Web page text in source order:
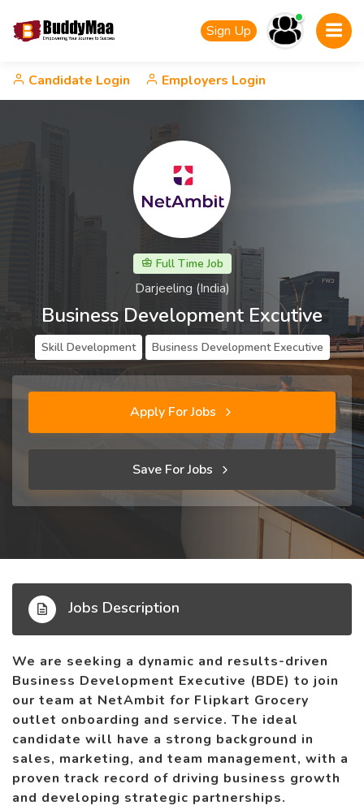
Sign Up
Candidate Login Employers Login
Full Time Job
Darjeeling (India)
Business Development Excutive
Skill Development Business Development Executive
Apply For Jobs
Save For Jobs
Jobs Description
We are seeking a dynamic and results-driven
Business Development Executive (BDE) to join
our team at NetAmbit for Flipkart Grocery
outlet onboarding and service. The ideal
candidate will have a strong background in
sales, marketing, and team management, with a
proven track record of driving business growth
and developing strategic partnerships.